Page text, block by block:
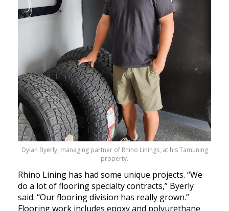
Dylan Byerly, managing partner of Rhino Linings, at his Tamuning
property.
Rhino Lining has had some unique projects. “We
do a lot of flooring specialty contracts,” Byerly
said. “Our flooring division has really grown.”
Flooring work includes epoxy and polyurethane